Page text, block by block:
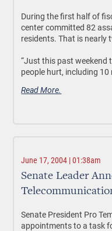
During the first half of
center committed 82
residents. That is nearly
“Just this past weekend
people hurt, including
Read More.
June 17, 2004 | 01:38am
Senate Leader
Senate President Pro
appointments to a task